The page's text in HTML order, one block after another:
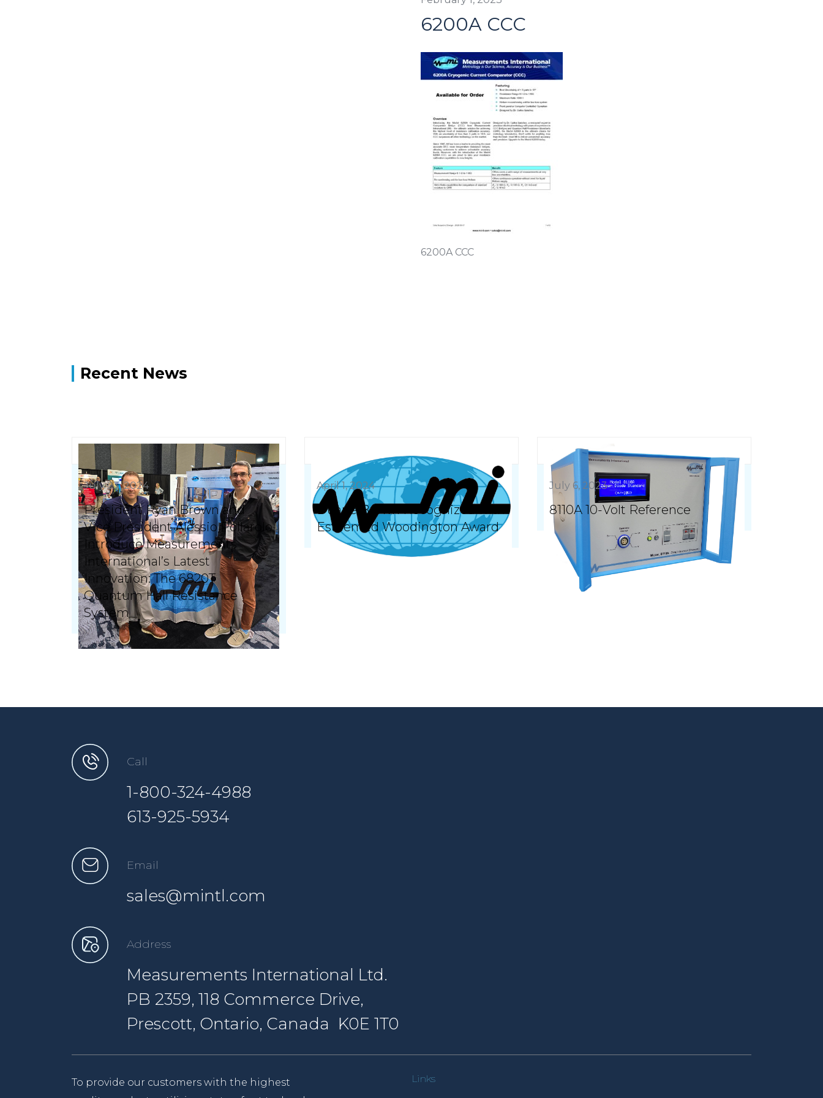
6200A CCC
6200A CCC
Recent News
July 23, 2024
President Ryan Brown and
Vice President Alessio Pollarolo
Introduce Measurements
International’s Latest
Innovation: The 6820T
Quantum Hall Resistance
System
April 1, 2024
Duane Brown Recognized with
Esteemed Woodington Award
July 6, 2023
8110A 10-Volt Reference
Call
1-800-324-4988
613-925-5934
Email
sales@mintl.com
Address
Measurements International Ltd.
PB 2359, 118 Commerce Drive,
Prescott, Ontario, Canada K0E 1T0
To provide our customers with the highest
Links